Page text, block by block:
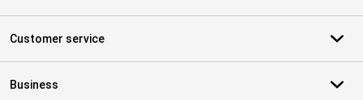
Customer service
Business